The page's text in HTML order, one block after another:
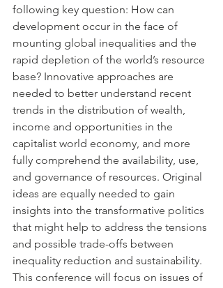
following key question: How can
development occur in the face of
mounting global inequalities and the
rapid depletion of the world’s resource
base? Innovative approaches are
needed to better understand recent
trends in the distribution of wealth,
income and opportunities in the
capitalist world economy, and more
fully comprehend the availability, use,
and governance of resources. Original
ideas are equally needed to gain
insights into the transformative politics
that might help to address the tensions
and possible trade-offs between
inequality reduction and sustainability.
This conference will focus on issues of